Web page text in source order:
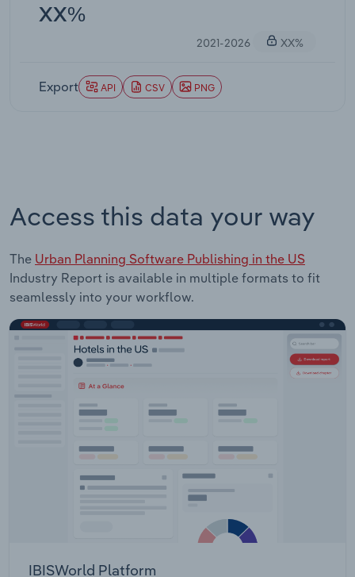
XX%
2021-2026 XX%
Export API CSV PNG
Access this data your way
The Urban Planning Software Publishing in the US
Industry Report is available in multiple formats to fit
seamlessly into your workflow.
IBISWorld Platform